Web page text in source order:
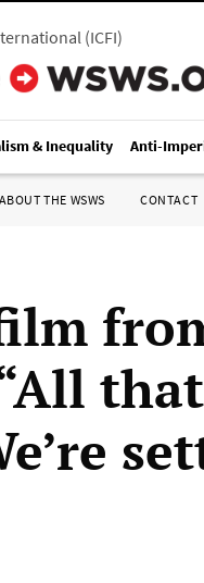
(ICFI)
& Inequality Anti-
ABOUT THE WSWS CONTACT